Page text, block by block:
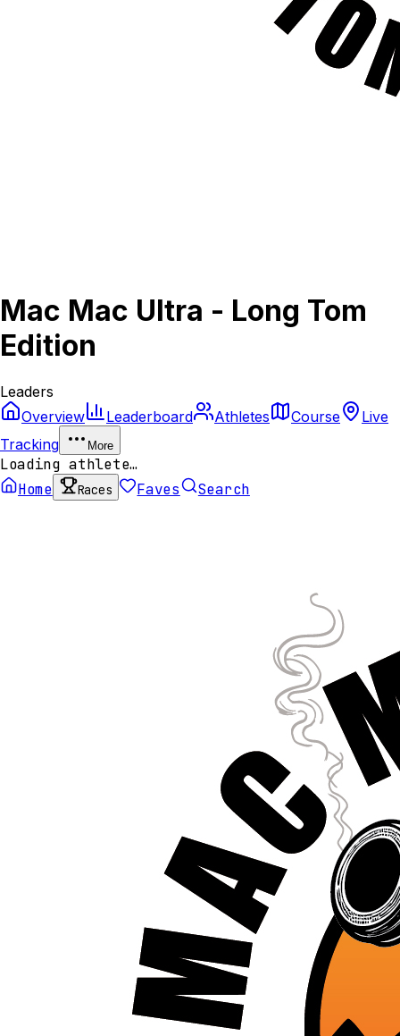
Mac Mac Ultra - Long Tom
Edition
Leaders
Overview
Leaderboard Athletes Course
Live
Tracking
More
Loading athlete…
Home
Races Faves Search